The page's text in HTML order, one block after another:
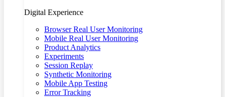
Digital Experience
Browser Real User Monitoring
Mobile Real User Monitoring
Product Analytics
Experiments
Session Replay
Synthetic Monitoring
Mobile App Testing
Error Tracking